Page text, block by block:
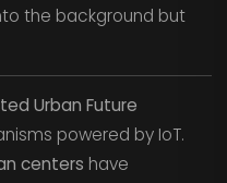
the background but
Urban Future
powered by IoT.
centers have